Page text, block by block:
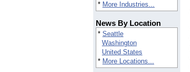
* More Industries...
News By Location
* Seattle
Washington
United States
* More Locations...